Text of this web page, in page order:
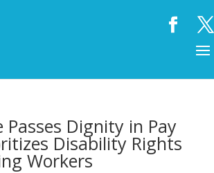
Passes Dignity in Pay
Disability Rights
Workers